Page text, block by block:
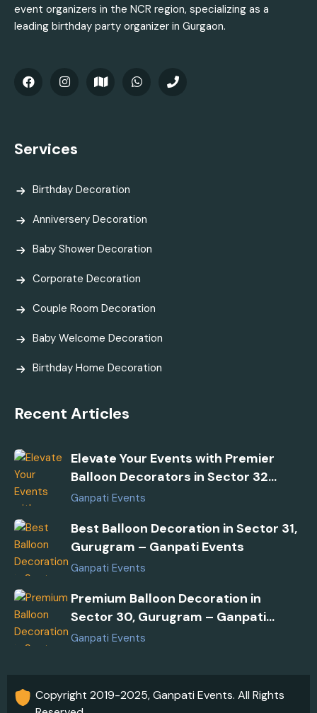
event organizers in the NCR region, specializing as a
leading birthday party organizer in Gurgaon.
Services
Birthday Decoration
Anniversery Decoration
Baby Shower Decoration
Corporate Decoration
Couple Room Decoration
Baby Welcome Decoration
Birthday Home Decoration
Recent Articles
Elevate Your Events with Premier
Balloon Decorators in Sector 32
Gurugram
Ganpati Events
Best Balloon Decoration in Sector 31,
Gurugram – Ganpati Events
Ganpati Events
Premium Balloon Decoration in
Sector 30, Gurugram – Ganpati
Events
Ganpati Events
Copyright 2019-2025, Ganpati Events. All Rights